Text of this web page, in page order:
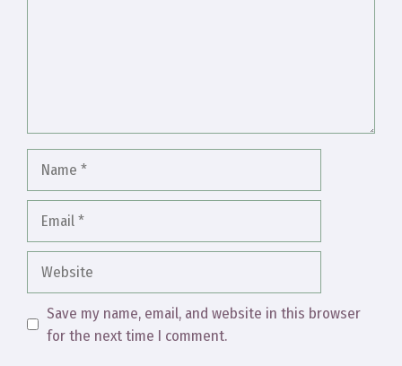
Website
Save my name, email, and website in this browser
for the next time I comment.